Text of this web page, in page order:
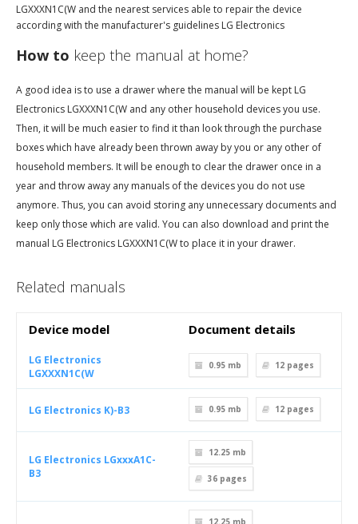
LGXXXN1C(W and the nearest services able to repair the device
according with the manufacturer's guidelines LG Electronics
How to keep the manual at home?
A good idea is to use a drawer where the manual will be kept LG
Electronics LGXXXN1C(W and any other household devices you use.
Then, it will be much easier to find it than look through the purchase
boxes which have already been thrown away by you or any other of
household members. It will be enough to clear the drawer once in a
year and throw away any manuals of the devices you do not use
anymore. Thus, you can avoid storing any unnecessary documents and
keep only those which are valid. You can also download and print the
manual LG Electronics LGXXXN1C(W to place it in your drawer.
Related manuals
Device model Document details
LG Electronics
LGXXXN1C(W
0.95 mb 12 pages
LG Electronics K)-B3 0.95 mb 12 pages
LG Electronics LGxxxA1C-
B3
12.25 mb
36 pages
12.25 mb